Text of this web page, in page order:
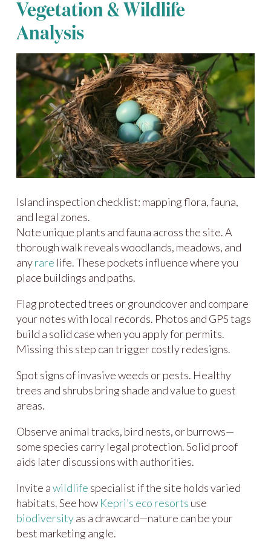
Vegetation & Wildlife
Analysis
Island inspection checklist: mapping flora, fauna,
and legal zones.
Note unique plants and fauna across the site. A
thorough walk reveals woodlands, meadows, and
anyrare life. These pockets influence where you
place buildings and paths.
Flag protected trees or groundcover and compare
your notes with local records. Photos and GPS tags
build a solid case when you apply for permits.
Missing this step can trigger costly redesigns.
Spot signs of invasive weeds or pests. Healthy
trees and shrubs bring shade and value to guest
areas.
Observe animal tracks, bird nests, or burrows—
some species carry legal protection. Solid proof
aids later discussions with authorities.
Invite awildlife specialist if the site holds varied
habitats. See how Kepri’s eco resorts use
biodiversityas a drawcard—nature can be your
best marketing angle.